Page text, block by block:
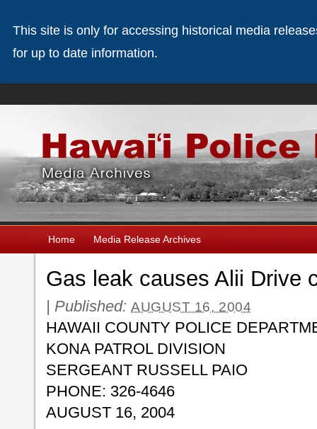
Home Media Release Archives
Gas leak causes Alii Drive
| Published: AUGUST 16, 2004
HAWAII COUNTY POLICE
KONA PATROL DIVISION
SERGEANT RUSSELL PAIO
PHONE: 326-4646
AUGUST 16, 2004
This site is only for accessing historical media
for up to date information.